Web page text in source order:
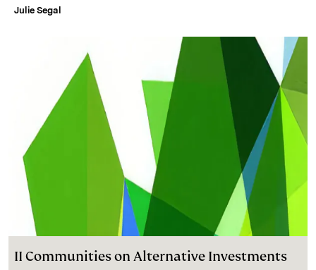
Julie Segal
II Communities on Alternative Investments